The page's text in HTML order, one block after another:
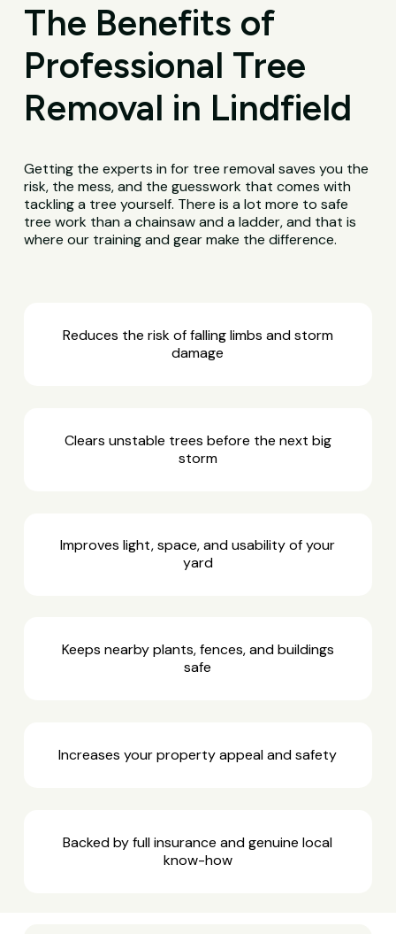
The Benefits of
Professional Tree
Removal in Lindfield
Getting the experts in for tree removal saves you the
risk, the mess, and the guesswork that comes with
tackling a tree yourself. There is a lot more to safe
tree work than a chainsaw and a ladder, and that is
where our training and gear make the difference.
Reduces the risk of falling limbs and storm
damage
Clears unstable trees before the next big
storm
Improves light, space, and usability of your
yard
Keeps nearby plants, fences, and buildings
safe
Increases your property appeal and safety
Backed by full insurance and genuine local
know-how